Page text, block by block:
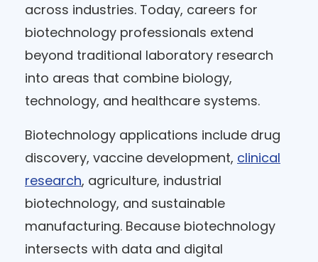
across industries. Today, careers for
biotechnology professionals extend
beyond traditional laboratory research
into areas that combine biology,
technology, and healthcare systems.
Biotechnology applications include drug
discovery, vaccine development, clinical
research, agriculture, industrial
biotechnology, and sustainable
manufacturing. Because biotechnology
intersects with data and digital